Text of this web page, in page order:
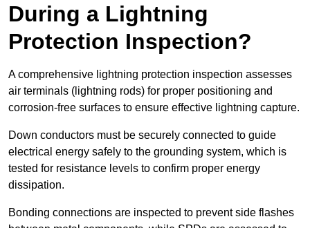
During a Lightning
Protection Inspection?
A comprehensive lightning protection inspection assesses
air terminals (lightning rods) for proper positioning and
corrosion-free surfaces to ensure effective lightning capture.
Down conductors must be securely connected to guide
electrical energy safely to the grounding system, which is
tested for resistance levels to confirm proper energy
dissipation.
Bonding connections are inspected to prevent side flashes